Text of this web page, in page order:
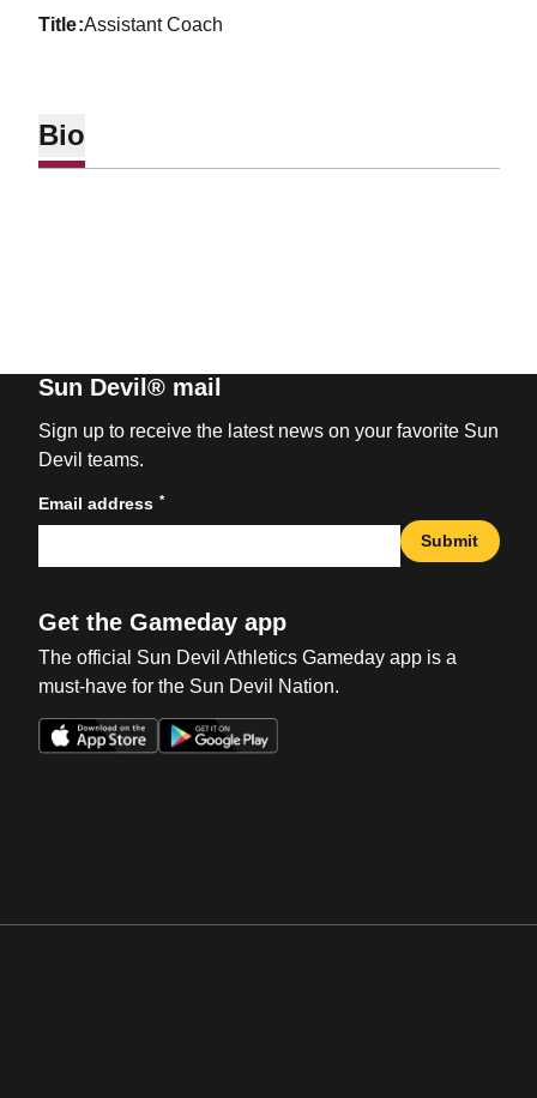
title Assistant Coach
Bio
Sun Devil® mail
Sign up to receive the latest news on your favorite Sun
Devil teams.
Email address *
Submit
Get the Gameday app
The official Sun Devil Athletics Gameday app is a
must-have for the Sun Devil Nation.